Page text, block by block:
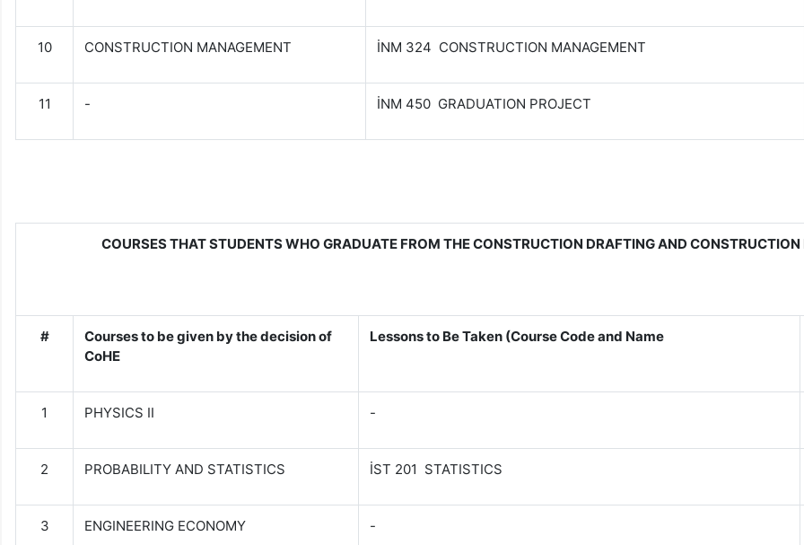
10 CONSTRUCTION MANAGEMENT İNM 324 CONSTRUCTION MANAGEMENT
11 - İNM 450 GRADUATION PROJECT
COURSES THAT STUDENTS WHO GRADUATE FROM THE CONSTRUCTION DRAFTING AND
#
Courses to be given by the decision of
CoHE
Lessons to Be Taken (Course Code and Name
1 PHYSICS II -
2 PROBABILITY AND STATISTICS İST 201 STATISTICS
3 ENGINEERING ECONOMY -